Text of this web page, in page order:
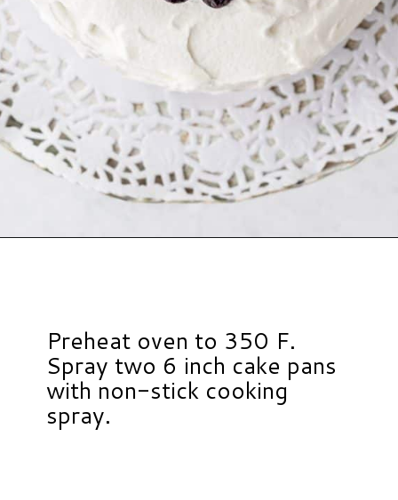
Preheat oven to 350 F.
Spray two 6 inch cake pans
with non-stick cooking
spray.